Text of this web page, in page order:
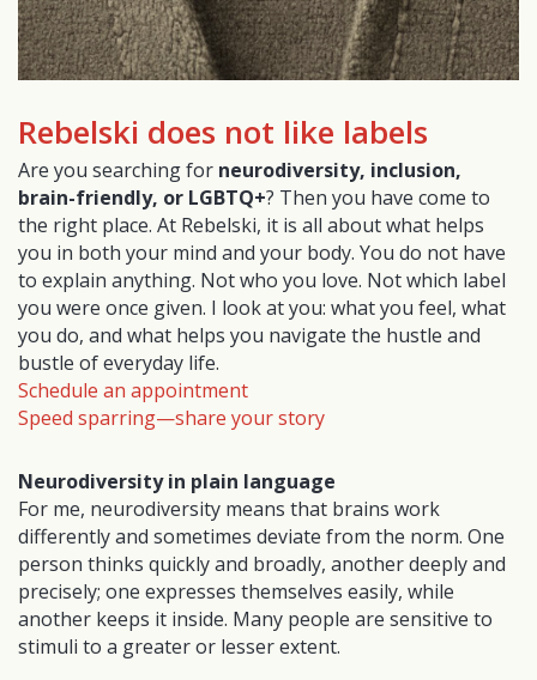
Rebelski does not like labels
Are you searching for neurodiversity, inclusion,
brain-friendly, or LGBTQ+? Then you have come to
the right place. At Rebelski, it is all about what helps
you in both your mind and your body. You do not have
to explain anything. Not who you love. Not which label
you were once given. I look at you: what you feel, what
you do, and what helps you navigate the hustle and
bustle of everyday life.
Schedule an appointment
Speed sparring—share your story
Neurodiversity in plain language
For me, neurodiversity means that brains work
differently and sometimes deviate from the norm. One
person thinks quickly and broadly, another deeply and
precisely; one expresses themselves easily, while
another keeps it inside. Many people are sensitive to
stimuli to a greater or lesser extent.